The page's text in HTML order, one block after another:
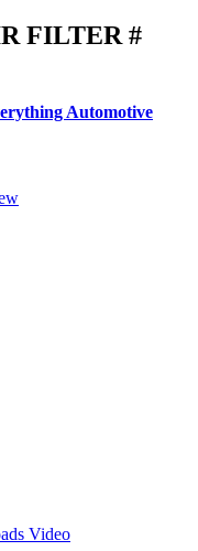
FILTER #
Automotive
Video